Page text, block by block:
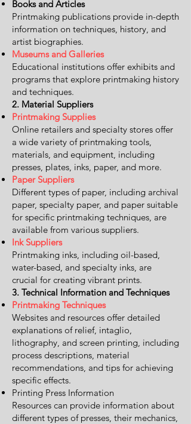
Books and Articles
Printmaking publications provide in-depth
information on techniques, history, and
artist biographies.
Museums and Galleries
Educational institutions offer exhibits and
programs that explore printmaking history
and techniques.
2. Material Suppliers
Printmaking Supplies
Online retailers and specialty stores offer
a wide variety of printmaking tools,
materials, and equipment, including
presses, plates, inks, paper, and more.
Paper Suppliers
Different types of paper, including archival
paper, specialty paper, and paper suitable
for specific printmaking techniques, are
available from various suppliers.
Ink Suppliers
Printmaking inks, including oil-based,
water-based, and specialty inks, are
crucial for creating vibrant prints.
3. Technical Information and Techniques
Printmaking Techniques
Websites and resources offer detailed
explanations of relief, intaglio,
lithography, and screen printing, including
process descriptions, material
recommendations, and tips for achieving
specific effects.
Printing Press Information
Resources can provide information about
different types of presses, their mechanics,